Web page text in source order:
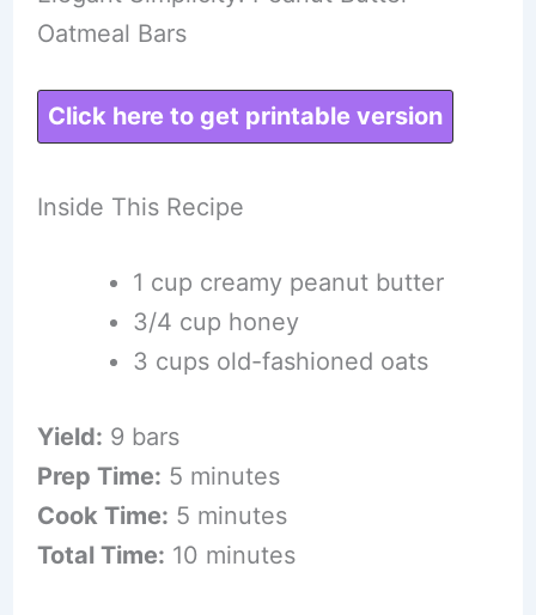
Oatmeal Bars
Click here to get printable version
Inside This Recipe
1 cup creamy peanut butter
3/4 cup honey
3 cups old-fashioned oats
Yield: 9 bars
Prep Time: 5 minutes
Cook Time: 5 minutes
Total Time: 10 minutes